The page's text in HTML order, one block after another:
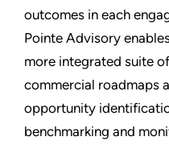
outcomes in each
Pointe Advisory
more integrated suite
commercial roadmaps
opportunity
benchmarking and